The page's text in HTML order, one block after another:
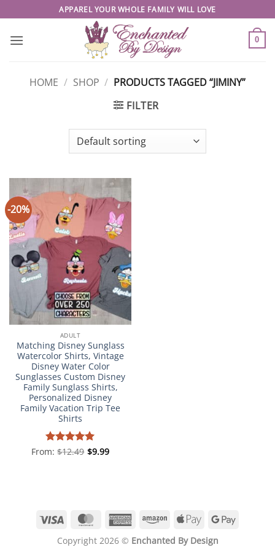
to
content
APPAREL YOUR WHOLE FAMILY WILL LOVE
0
HOME / SHOP / PRODUCTS TAGGED “JIMINY”
FILTER
-20%
ADULT
Matching Disney Sunglass
Watercolor Shirts, Vintage
Disney Water Color
Sunglasses Custom Disney
Family Sunglass Shirts,
Personalized Disney
Family Vacation Trip Tee
Shirts
Rated4.98
From:$12.49 $9.99
Visa MasterCardAmericanAmazonApple
Google
Copyright 2026 © Enchanted By Design